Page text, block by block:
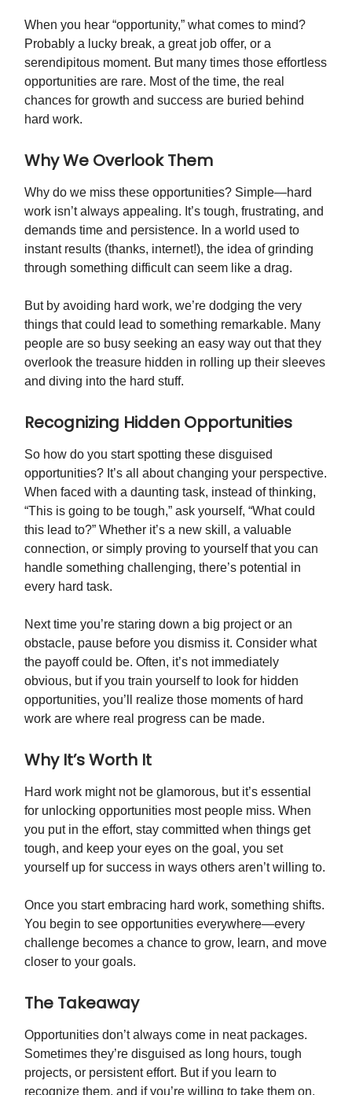
When you hear “opportunity,” what comes to mind?
Probably a lucky break, a great job offer, or a
serendipitous moment. But many times those effortless
opportunities are rare. Most of the time, the real
chances for growth and success are buried behind
hard work.
Why We Overlook Them
Why do we miss these opportunities? Simple—hard
work isn’t always appealing. It’s tough, frustrating, and
demands time and persistence. In a world used to
instant results (thanks, internet!), the idea of grinding
through something difficult can seem like a drag.
But by avoiding hard work, we’re dodging the very
things that could lead to something remarkable. Many
people are so busy seeking an easy way out that they
overlook the treasure hidden in rolling up their sleeves
and diving into the hard stuff.
Recognizing Hidden Opportunities
So how do you start spotting these disguised
opportunities? It’s all about changing your perspective.
When faced with a daunting task, instead of thinking,
“This is going to be tough,” ask yourself, “What could
this lead to?” Whether it’s a new skill, a valuable
connection, or simply proving to yourself that you can
handle something challenging, there’s potential in
every hard task.
Next time you’re staring down a big project or an
obstacle, pause before you dismiss it. Consider what
the payoff could be. Often, it’s not immediately
obvious, but if you train yourself to look for hidden
opportunities, you’ll realize those moments of hard
work are where real progress can be made.
Why It’s Worth It
Hard work might not be glamorous, but it’s essential
for unlocking opportunities most people miss. When
you put in the effort, stay committed when things get
tough, and keep your eyes on the goal, you set
yourself up for success in ways others aren’t willing to.
Once you start embracing hard work, something shifts.
You begin to see opportunities everywhere—every
challenge becomes a chance to grow, learn, and move
closer to your goals.
The Takeaway
Opportunities don’t always come in neat packages.
Sometimes they’re disguised as long hours, tough
projects, or persistent effort. But if you learn to
recognize them, and if you’re willing to take them on,